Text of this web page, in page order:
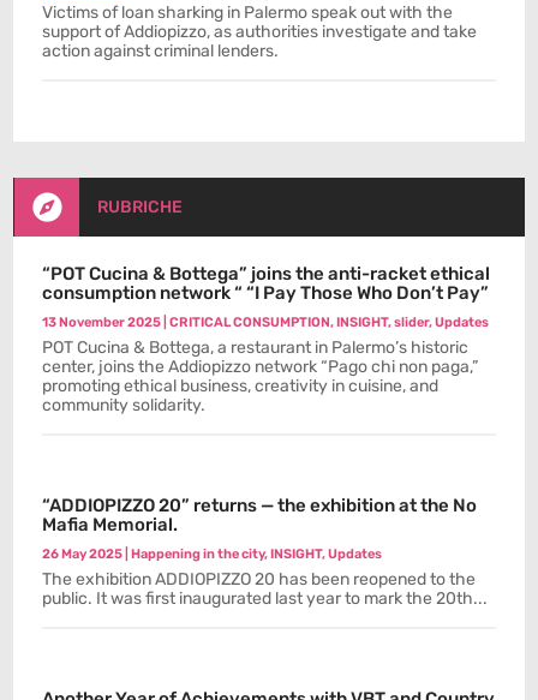
Victims of loan sharking in Palermo speak out with the
support of Addiopizzo, as authorities investigate and take
action against criminal lenders.
 RUBRICHE
“POT Cucina & Bottega” joins the anti-racket ethical
consumption network “ “I Pay Those Who Don’t Pay”
13 November 2025 |CRITICAL CONSUMPTION,INSIGHT,slider,Updates
POT Cucina & Bottega, a restaurant in Palermo’s historic
center, joins the Addiopizzo network “Pago chi non paga,”
promoting ethical business, creativity in cuisine, and
community solidarity.
“ADDIOPIZZO 20” returns — the exhibition at the No
Mafia Memorial.
26 May 2025 |Happening in the city,INSIGHT,Updates
The exhibition ADDIOPIZZO 20 has been reopened to the
public. It was first inaugurated last year to mark the 20th...